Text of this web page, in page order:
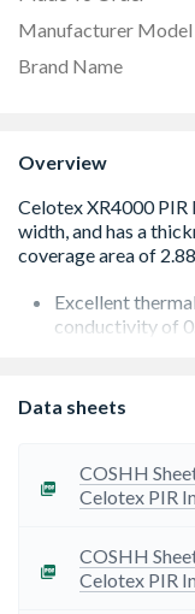
Manufacturer
Brand Name
Overview
Excellent
conductivity of
performance in
achievable U-
transportation,
Sopratherm
certificate.
UK.com/ BBA
Data sheets
COSHH
Celotex PIR
COSHH
Celotex PIR